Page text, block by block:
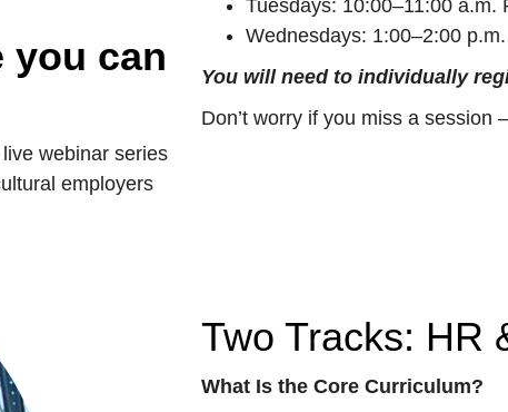
you can
webinar series
employers
Tuesdays: 10:00–11:00 a.m.
Wednesdays: 1:00–2:00
You will need to individually
Don’t worry if you miss a
Two Tracks: HR
What Is the Core Curriculum?